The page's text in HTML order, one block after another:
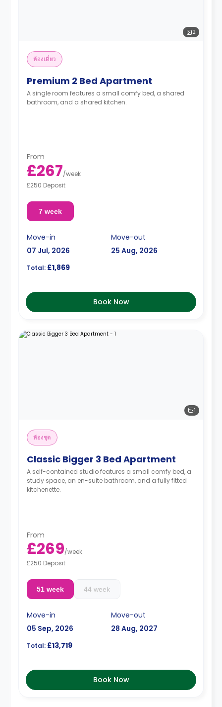
2
ห้องเดี่ยว
Premium 2 Bed Apartment
A single room features a small comfy bed, a shared
bathroom, and a shared kitchen.
From
£267/week
£250 Deposit
7 week
Move-in
07 Jul, 2026
Move-out
25 Aug, 2026
Total: £1,869
Book Now
1
ห้องชุด
Classic Bigger 3 Bed Apartment
A self-contained studio features a small comfy bed, a
study space, an en-suite bathroom, and a fully fitted
kitchenette.
From
£269/week
£250 Deposit
51 week 44 week
Move-in
05 Sep, 2026
Move-out
28 Aug, 2027
Total: £13,719
Book Now